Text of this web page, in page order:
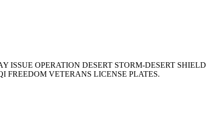
ISSUE OPERATION DESERT STORM-DESERT SHIELD
FREEDOM VETERANS LICENSE PLATES.